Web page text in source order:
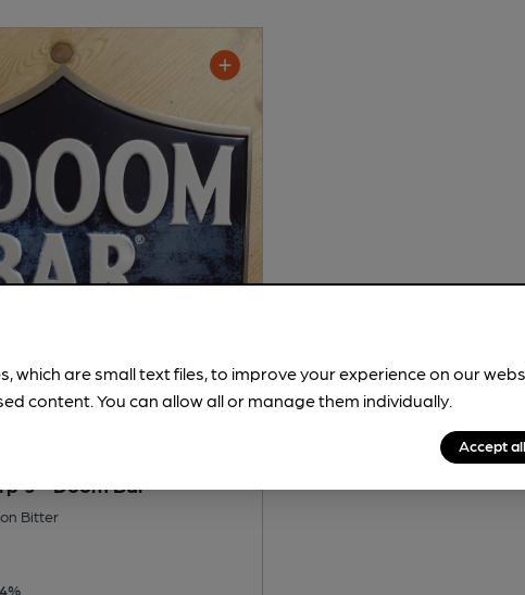
- Doom Bar
Bitter
4%
which are small text files, to improve your experience on our
content. You can allow all or manage them individually.
Accept